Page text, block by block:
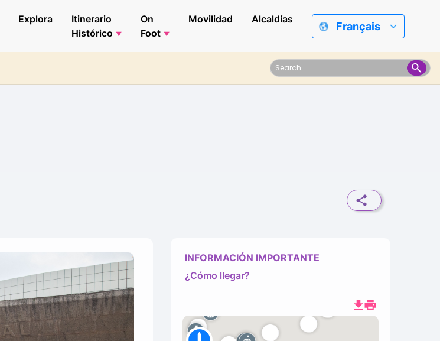
Explora
Itinerario
Histórico
On
Foot
Movilidad Alcaldías
Français
INFORMACIÓN IMPORTANTE
¿Cómo llegar?